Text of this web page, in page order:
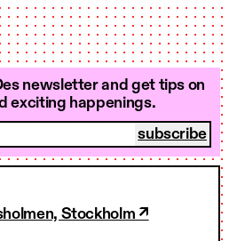
newsletter and get tips on
exciting happenings.
Stockholm ↗